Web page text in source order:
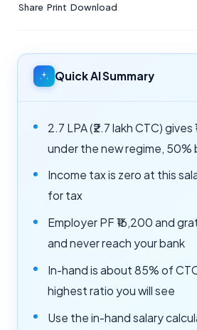
Share Print Download
Quick AI Summary
2.7 LPA (₹2.7 lakh CTC)
under the new regime, 50%
Income tax is zero at this
for tax
Employer PF ₹16,200 and
and never reach your bank
In-hand is about 85% of
highest ratio you will see
Use the in-hand salary